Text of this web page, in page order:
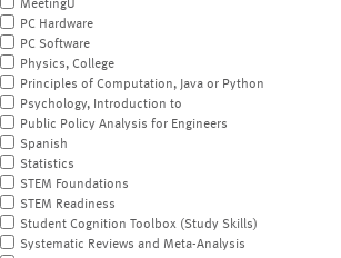
MeetingU
PC Hardware
PC Software
Physics, College
Principles of Computation, Java or Python
Psychology, Introduction to
Public Policy Analysis for Engineers
Spanish
Statistics
STEM Foundations
STEM Readiness
Student Cognition Toolbox (Study Skills)
Systematic Reviews and Meta-Analysis